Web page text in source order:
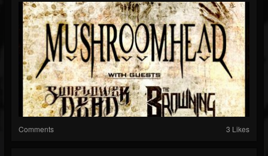
Comments 3 Likes